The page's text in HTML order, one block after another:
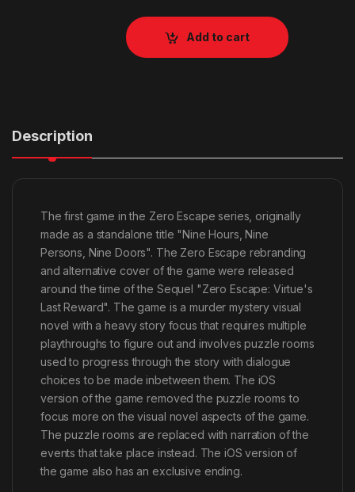
Add to cart
Description
The first game in the Zero Escape series, originally
made as a standalone title "Nine Hours, Nine
Persons, Nine Doors". The Zero Escape rebranding
and alternative cover of the game were released
around the time of the Sequel "Zero Escape: Virtue's
Last Reward". The game is a murder mystery visual
novel with a heavy story focus that requires multiple
playthroughs to figure out and involves puzzle rooms
used to progress through the story with dialogue
choices to be made inbetween them. The iOS
version of the game removed the puzzle rooms to
focus more on the visual novel aspects of the game.
The puzzle rooms are replaced with narration of the
events that take place instead. The iOS version of
the game also has an exclusive ending.